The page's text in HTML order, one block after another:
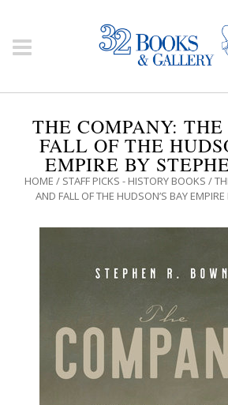
Click
THE COMPANY:
FALL OF THE
EMPIRE BY
HOME / STAFF PICKS - HISTORY BOOKS /
AND FALL OF THE HUDSON’S BAY